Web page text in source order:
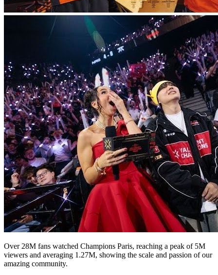
Over 28M fans watched Champions Paris, reaching a peak of 5M
viewers and averaging 1.27M, showing the scale and passion of our
amazing community.